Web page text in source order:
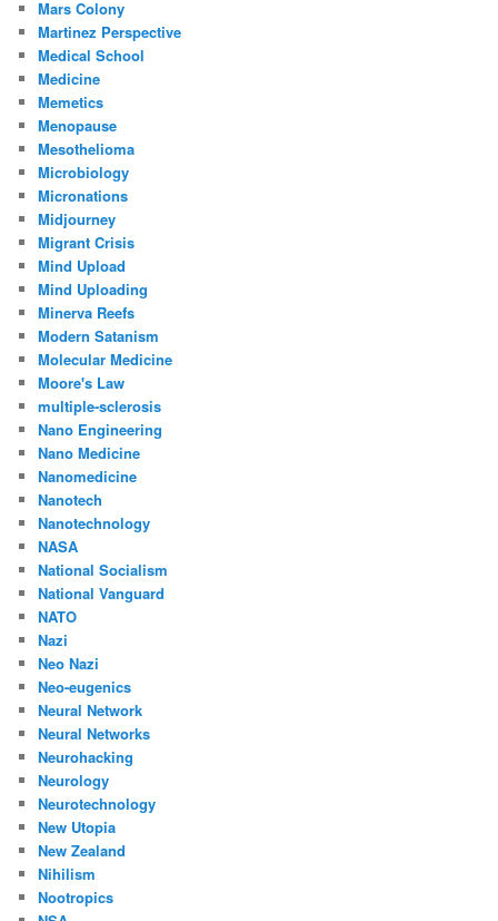
Mars Colony
Martinez Perspective
Medical School
Medicine
Memetics
Menopause
Mesothelioma
Microbiology
Micronations
Midjourney
Migrant Crisis
Mind Upload
Mind Uploading
Minerva Reefs
Modern Satanism
Molecular Medicine
Moore's Law
multiple-sclerosis
Nano Engineering
Nano Medicine
Nanomedicine
Nanotech
Nanotechnology
NASA
National Socialism
National Vanguard
NATO
Nazi
Neo Nazi
Neo-eugenics
Neural Network
Neural Networks
Neurohacking
Neurology
Neurotechnology
New Utopia
New Zealand
Nihilism
Nootropics